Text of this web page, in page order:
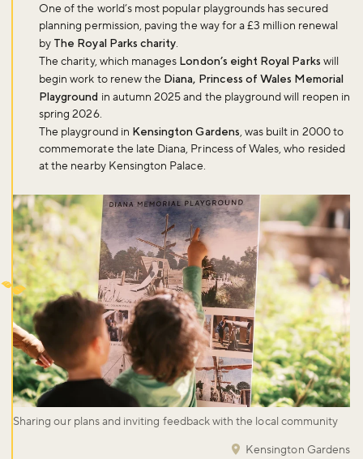
One of the world’s most popular playgrounds has secured
planning permission, paving the way for a £3 million renewal
by The Royal Parks charity.
The charity, which manages London’s eight Royal Parks will
begin work to renew the Diana, Princess of Wales Memorial
Playground in autumn 2025 and the playground will reopen in
spring 2026.
The playground in Kensington Gardens, was built in 2000 to
commemorate the late Diana, Princess of Wales, who resided
at the nearby Kensington Palace.
Sharing our plans and inviting feedback with the local community
Kensington Gardens